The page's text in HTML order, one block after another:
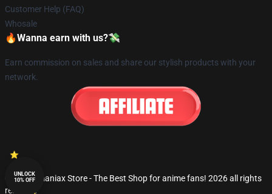
Customer Help (FAQ)
Whosale
🔥Wanna earn with us?💸
Earn commission on sales and share our stylish products with your
network.
© Fandomaniax Store - The Best Shop for anime fans! 2026 all rights
reserved
UNLOCK
10% OFF